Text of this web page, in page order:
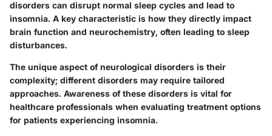
disorders can disrupt normal sleep cycles and lead to
insomnia. A key characteristic is how they directly impact
brain function and neurochemistry, often leading to sleep
disturbances.
The unique aspect of neurological disorders is their
complexity; different disorders may require tailored
approaches. Awareness of these disorders is vital for
healthcare professionals when evaluating treatment options
for patients experiencing insomnia.